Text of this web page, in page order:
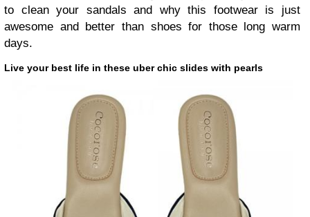
to clean your sandals and why this footwear is just
awesome and better than shoes for those long warm
days.
Live your best life in these uber chic slides with pearls